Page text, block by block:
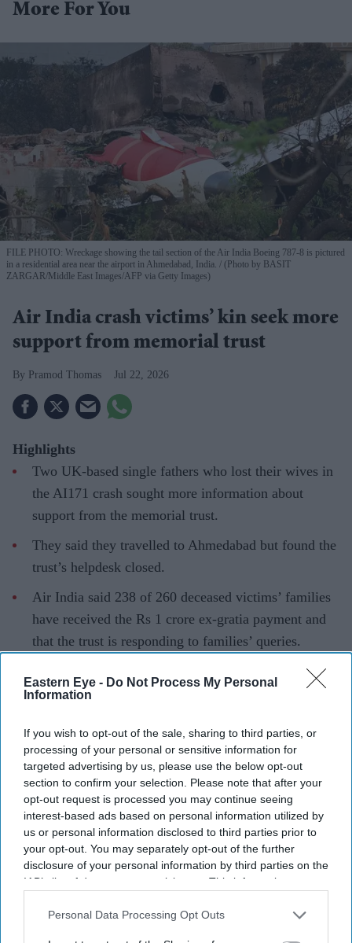
Eastern Eye - Do Not Process My Personal
Information
If you wish to opt-out of the sale, sharing to third parties, or
processing of your personal or sensitive information for
targeted advertising by us, please use the below opt-out
section to confirm your selection. Please note that after your
opt-out request is processed you may continue seeing
interest-based ads based on personal information utilized by
us or personal information disclosed to third parties prior to
your opt-out. You may separately opt-out of the further
disclosure of your personal information by third parties on the
IAB’s list of downstream participants. This information may
Downstream Participantsthat may further disclose it to other
Personal Data Processing Opt Outs
More For You
FILE PHOTO: Wreckage showing the tail section of the Air India Boeing 787-8 is pictured
in a residential area near the airport in Ahmedabad, India.
(Photo by BASIT
ZARGAR/Middle East Images/AFP via Getty Images)
Air India crash victims’ kin seek more
support from memorial trust
Pramod Thomas Jul 22, 2026
Highlights
Two UK-based single fathers who lost their wives in
the AI171 crash sought more information about
support from the memorial trust.
They said they travelled to Ahmedabad but found the
trust’s helpdesk closed.
Air India said 238 of 260 deceased victims’ families
have received the Rs 1 crore ex-gratia payment and
that the trust is responding to families’ queries.
TWO UK-based single fathers who lost their wives in
the Air India AI171 crash have sought clarification on
have not received responses from the AI171 Memorial
and Welfare Trust despite repeated attempts to contact
it.